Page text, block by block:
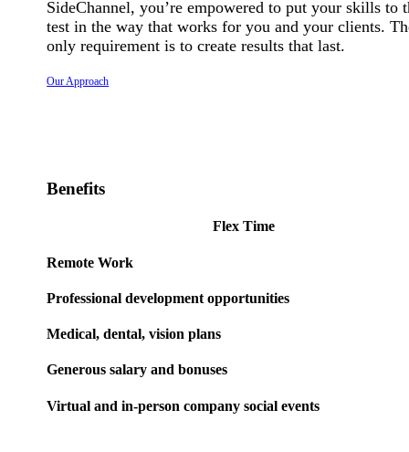
SideChannel, you’re empowered to put your skills to
test in the way that works for you and your clients.
only requirement is to create results that last.
Our Approach
Benefits
Flex Time
Remote Work
Professional development opportunities
Medical, dental, vision plans
Generous salary and bonuses
Virtual and in-person company social events